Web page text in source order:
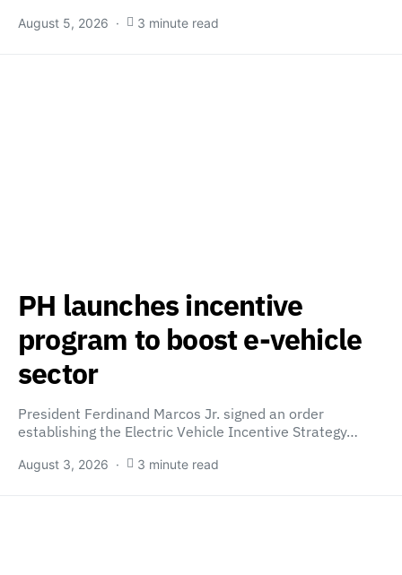
August 5, 2026 3 minute read
PH launches incentive
program to boost e-vehicle
sector
President Ferdinand Marcos Jr. signed an order
establishing the Electric Vehicle Incentive Strategy…
August 3, 2026 3 minute read